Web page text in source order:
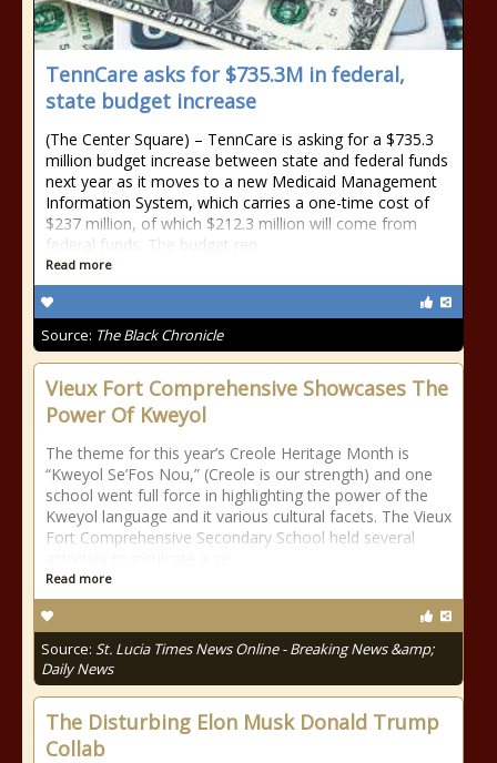
TennCare asks for $735.3M in federal,
state budget increase
(The Center Square) – TennCare is asking for a $735.3
million budget increase between state and federal funds
next year as it moves to a new Medicaid Management
Information System, which carries a one-time cost of
$237 million, of which $212.3 million will come from
federal funds. The budget req
Read more
Source: The Black Chronicle
Vieux Fort Comprehensive Showcases The
Power Of Kweyol
The theme for this year’s Creole Heritage Month is
“Kweyol Se’Fos Nou,” (Creole is our strength) and one
school went full force in highlighting the power of the
Kweyol language and it various cultural facets. The Vieux
Fort Comprehensive Secondary School held several
Read more
Source: St. Lucia Times News Online - Breaking News &amp;
Daily News
The Disturbing Elon Musk Donald Trump
Collab